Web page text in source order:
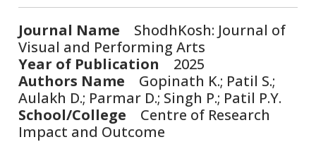
Journal Name ShodhKosh: Journal of
Visual and Performing Arts
Year of Publication 2025
Authors Name Gopinath K.; Patil S.;
Aulakh D.; Parmar D.; Singh P.; Patil P.Y.
School/College Centre of Research
Impact and Outcome